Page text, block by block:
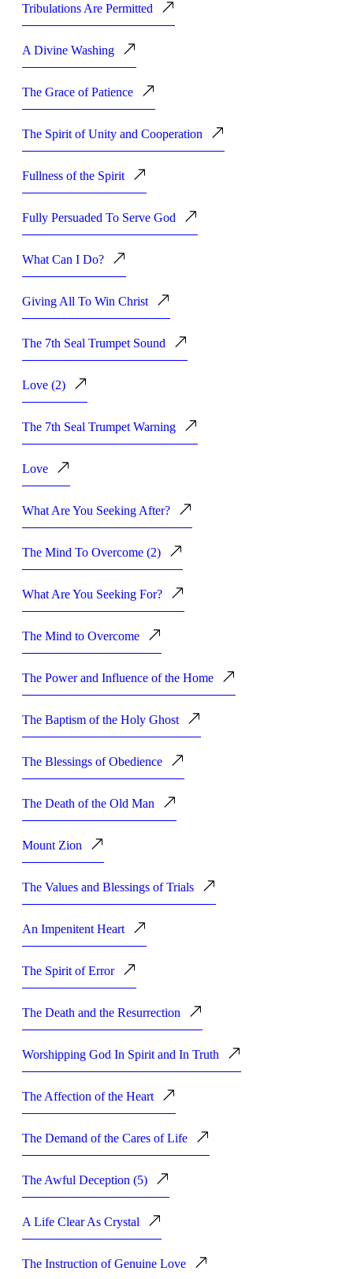
Tribulations Are Permitted
A Divine Washing
The Grace of Patience
The Spirit of Unity and Cooperation
Fullness of the Spirit
Fully Persuaded To Serve God
What Can I Do?
Giving All To Win Christ
The 7th Seal Trumpet Sound
Love (2)
The 7th Seal Trumpet Warning
Love
What Are You Seeking After?
The Mind To Overcome (2)
What Are You Seeking For?
The Mind to Overcome
The Power and Influence of the Home
The Baptism of the Holy Ghost
The Blessings of Obedience
The Death of the Old Man
Mount Zion
The Values and Blessings of Trials
An Impenitent Heart
The Spirit of Error
The Death and the Resurrection
Worshipping God In Spirit and In Truth
The Affection of the Heart
The Demand of the Cares of Life
The Awful Deception (5)
A Life Clear As Crystal
The Instruction of Genuine Love